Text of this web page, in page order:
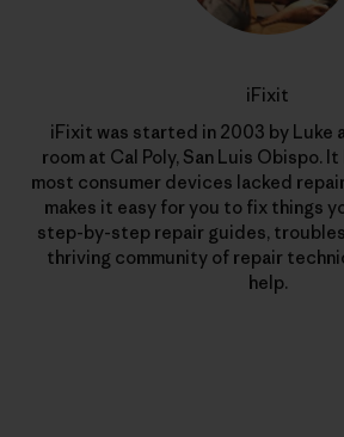
iFixit
iFixit was started in 2003 by Luke
room at Cal Poly, San Luis Obispo.
most consumer devices lacked
makes it easy for you to fix things
step-by-step repair guides,
thriving community of repair
help.